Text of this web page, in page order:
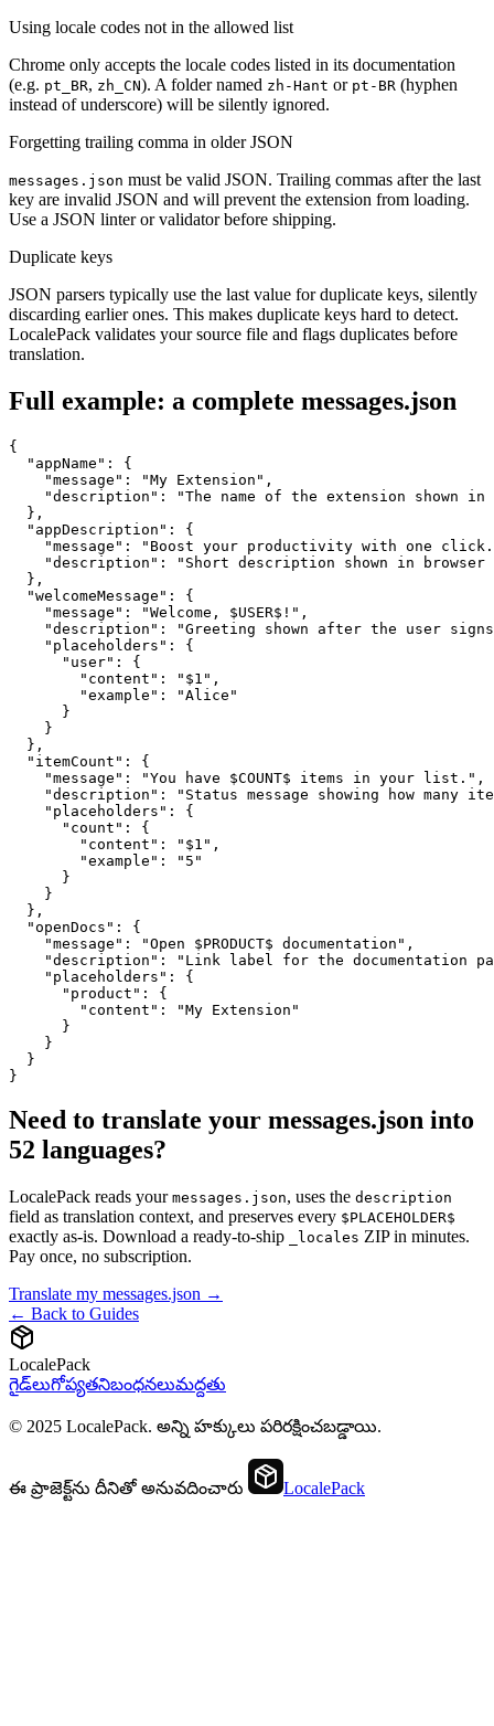
Using locale codes not in the allowed list
Chrome only accepts the locale codes listed in its documentation
(e.g. pt_BR, zh_CN). A folder named zh-Hant or pt-BR (hyphen
instead of underscore) will be silently ignored.
Forgetting trailing comma in older JSON
messages.json must be valid JSON. Trailing commas after the last
key are invalid JSON and will prevent the extension from loading.
Use a JSON linter or validator before shipping.
Duplicate keys
JSON parsers typically use the last value for duplicate keys, silently
discarding earlier ones. This makes duplicate keys hard to detect.
LocalePack validates your source file and flags duplicates before
translation.
Full example: a complete messages.json
{
  "appName": {
    "message": "My Extension",
"description": "The name of the extension shown
  },
  "appDescription": {
"message": "Boost your productivity with one
"description": "Short description shown in browser
  },
  "welcomeMessage": {
    "message": "Welcome, $USER$!",
"description": "Greeting shown after the user
    "placeholders": {
      "user": {
        "content": "$1",
        "example": "Alice"
      }
    }
  },
  "itemCount": {
    "message": "You have $COUNT$ items in your list.",
"description": "Status message showing how many
    "placeholders": {
      "count": {
        "content": "$1",
        "example": "5"
      }
    }
  },
  "openDocs": {
    "message": "Open $PRODUCT$ documentation",
"description": "Link label for the documentation
    "placeholders": {
      "product": {
        "content": "My Extension"
      }
    }
  }
}
Need to translate your messages.json into
52 languages?
LocalePack reads your messages.json, uses the description
field as translation context, and preserves every $PLACEHOLDER$
exactly as-is. Download a ready-to-ship _locales ZIP in minutes.
Pay once, no subscription.
Translate my messages.json →
← Back to Guides
LocalePack
గైడ్‌లుగోప్యతనిబంధనలుమద్దతు
© 2025 LocalePack. అన్ని హక్కులు పరిరక్షించబడ్డాయి.
ఈ ప్రాజెక్ట్‌ను దీనితో అనువదించారు LocalePack